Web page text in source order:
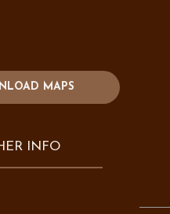
MAPS
INFO